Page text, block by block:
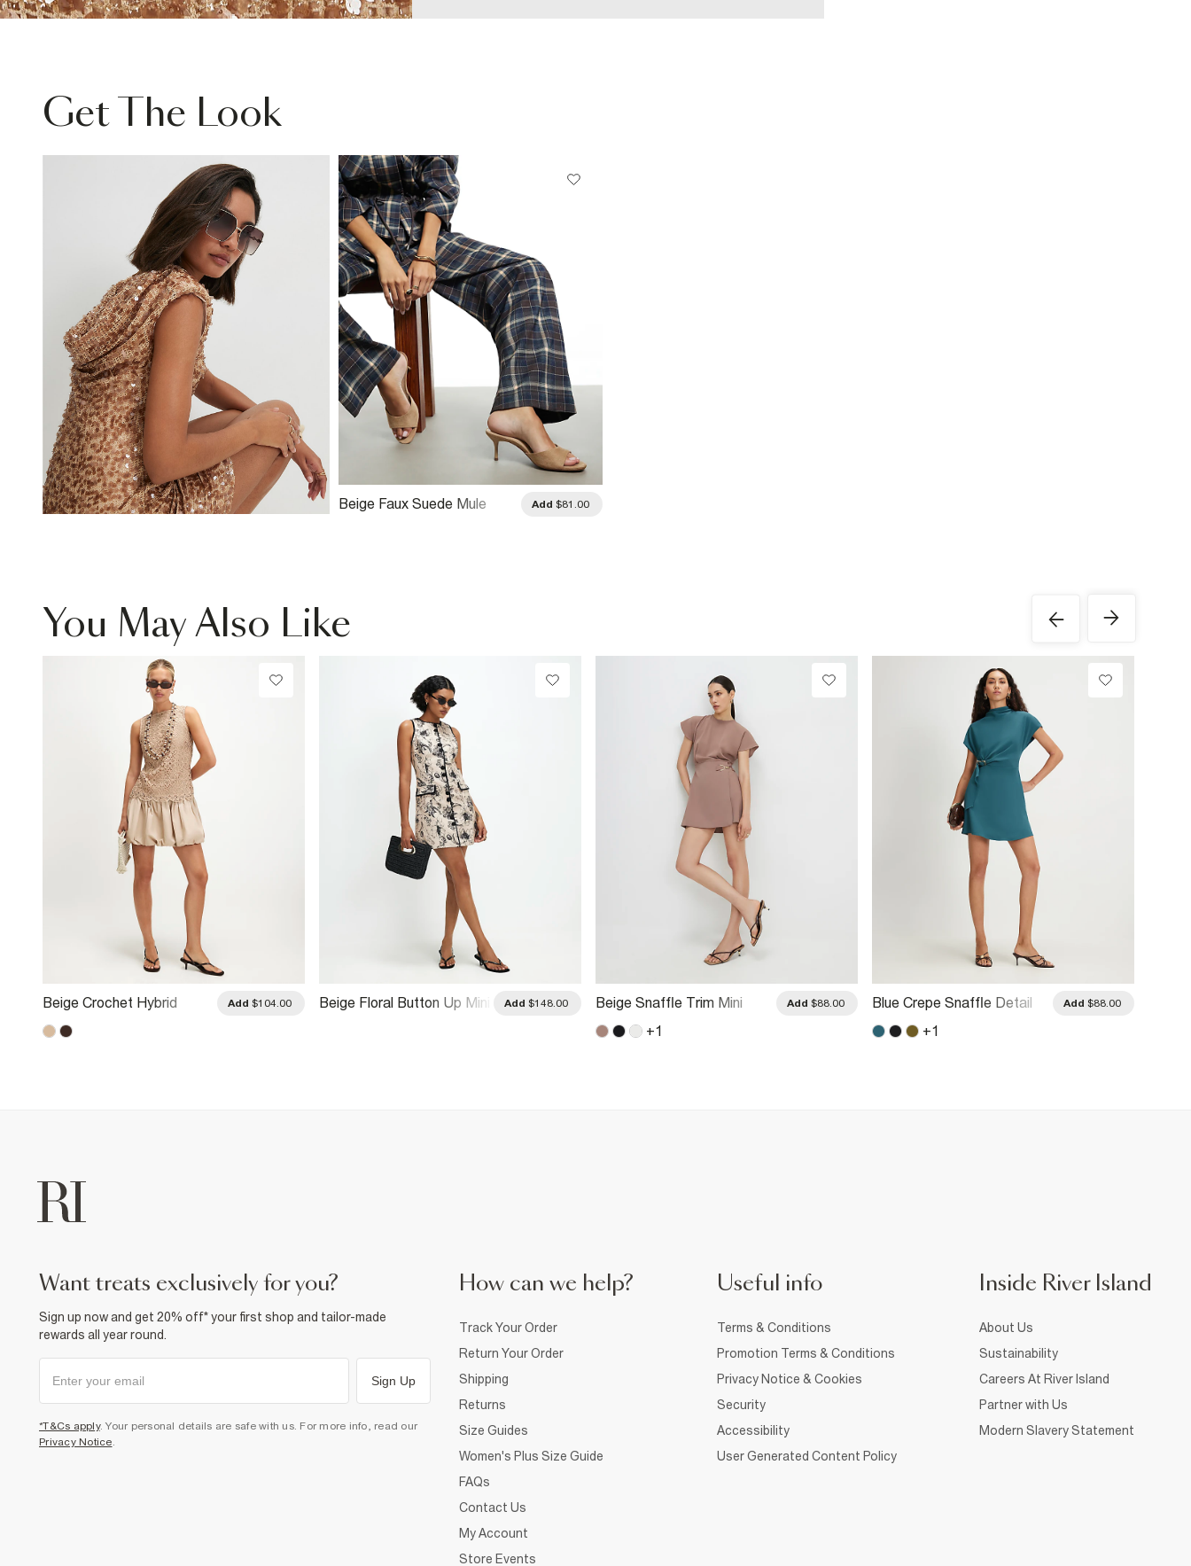
Get The Look
Beige Faux Suede Mule
Add $81.00
You May Also Like
Beige Crochet Hybrid
Add $104.00
Beige Floral Button Up Mini
Add $148.00
Beige Snaffle Trim Mini
Add $88.00
+1
Blue Crepe Snaffle Detail
Add $88.00
+1
want treats exclusively for you?
Sign up now and get 20% off* your first shop and tailor-made
rewards all year round.
Sign Up
*T&Cs apply. Your personal details are safe with us. For more info, read our
Privacy Notice.
How can we help?
Track Your Order
Return Your Order
Shipping
Returns
Size Guides
Women's Plus Size Guide
FAQs
Contact Us
My Account
Store Events
Useful info
Terms & Conditions
Promotion Terms & Conditions
Privacy Notice & Cookies
Security
Accessibility
User Generated Content Policy
Inside River Island
About Us
Sustainability
Careers At River Island
Partner with Us
Modern Slavery Statement